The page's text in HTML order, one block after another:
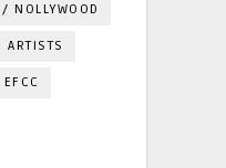
NOLLYWOOD
ARTISTS
EFCC